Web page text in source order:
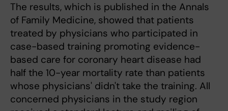
The results, which is published in the Annals
of Family Medicine, showed that patients
treated by physicians who participated in
case-based training promoting evidence-
based care for coronary heart disease had
half the 10-year mortality rate than patients
whose physicians' didn't take the training. All
concerned physicians in the study region